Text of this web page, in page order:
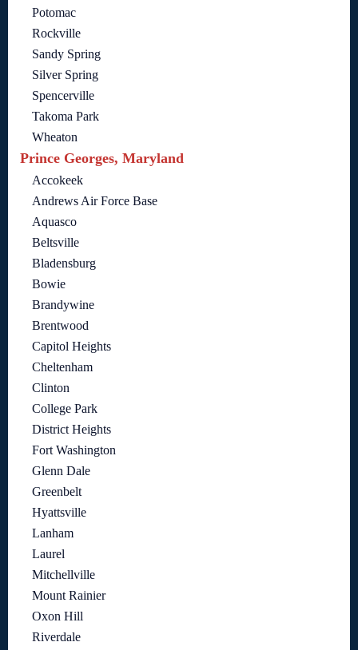
Potomac
Rockville
Sandy Spring
Silver Spring
Spencerville
Takoma Park
Wheaton
Prince Georges, Maryland
Accokeek
Andrews Air Force Base
Aquasco
Beltsville
Bladensburg
Bowie
Brandywine
Brentwood
Capitol Heights
Cheltenham
Clinton
College Park
District Heights
Fort Washington
Glenn Dale
Greenbelt
Hyattsville
Lanham
Laurel
Mitchellville
Mount Rainier
Oxon Hill
Riverdale